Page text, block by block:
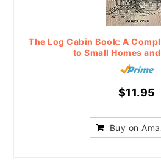
The Log Cabin Book: A
to Small Homes
$11.95
Buy on